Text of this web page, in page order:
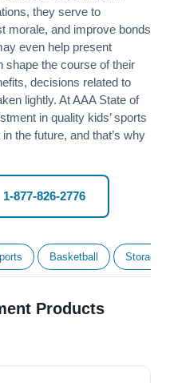
they serve to
morale, and improve bonds
even help present
shape the course of their
decisions related to
lightly. At AAA State of
in quality kids’ sports
the future, and that’s why
1-877-826-2776
Basketball Storage
Products